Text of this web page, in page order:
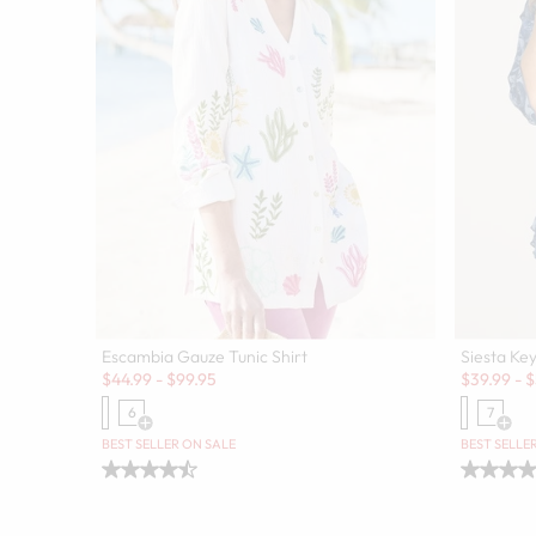
Escambia Gauze Tunic Shirt
Sale:
$44.99 - $99.95
6
Open Swatch Drawer for more colors
BEST SELLER ON SALE
Siesta
Sale:
$39.99 - $
7
BEST